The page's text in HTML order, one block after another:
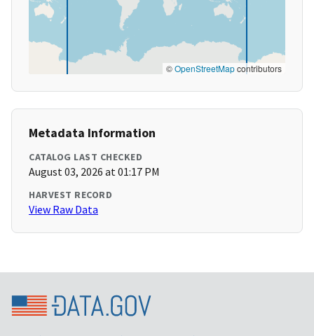
©OpenStreetMapcontributors
Metadata Information
CATALOG LAST CHECKED
August 03, 2026 at 01:17 PM
HARVEST RECORD
View Raw Data